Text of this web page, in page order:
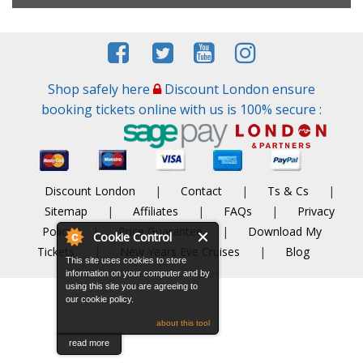
Cookie Control
This site uses cookies to store
information on your computer and by
using this site you are agreeing to
our cookie policy.
about this tool
read more
Shop safely here
Discount London ensure
booking tickets online with us is 100% secure :
Discount London | Contact | Ts & Cs
|
Sitemap
| Affiliates | FAQs |
Privacy
Policy
| Price Guarantee |
Download My
Tickets
New Years Eve Cruises | Blog